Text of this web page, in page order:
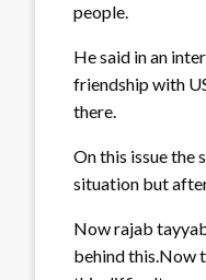
people.
He said in an
friendship with
there.
On this issue the
situation but
Now rajab
behind this.Now